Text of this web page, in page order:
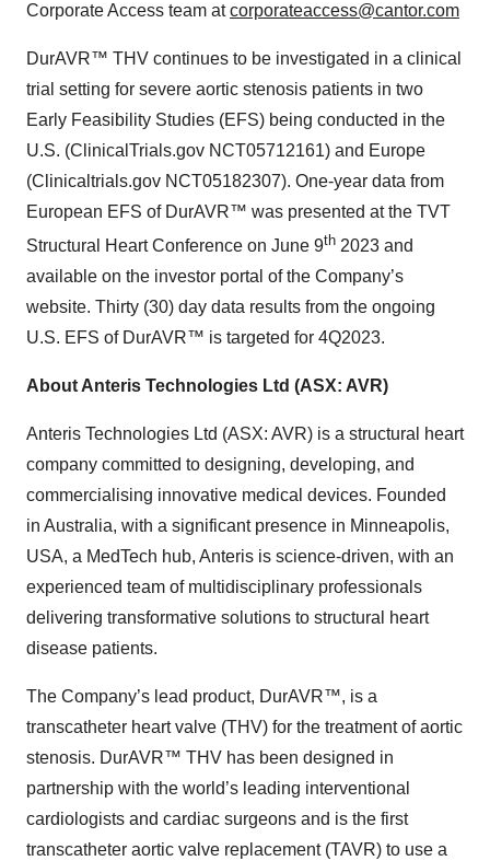
Corporate Access team atcorporateaccess@cantor.com
DurAVR™ THV continues to be investigated in a clinical
trial setting for severe aortic stenosis patients in two
Early Feasibility Studies (EFS) being conducted in the
U.S. (ClinicalTrials.gov NCT05712161) and Europe
(Clinicaltrials.gov NCT05182307). One-year data from
European EFS of DurAVR™ was presented at the TVT
Structural Heart Conference on June 9th 2023 and
available on the investor portal of the Company’s
website. Thirty (30) day data results from the ongoing
U.S. EFS of DurAVR™ is targeted for 4Q2023.
About Anteris Technologies Ltd (ASX: AVR)
Anteris Technologies Ltd (ASX: AVR) is a structural heart
company committed to designing, developing, and
commercialising innovative medical devices. Founded
in Australia, with a significant presence in Minneapolis,
USA, a MedTech hub, Anteris is science-driven, with an
experienced team of multidisciplinary professionals
delivering transformative solutions to structural heart
disease patients.
The Company’s lead product, DurAVR™, is a
transcatheter heart valve (THV) for the treatment of aortic
stenosis. DurAVR™ THV has been designed in
partnership with the world’s leading interventional
cardiologists and cardiac surgeons and is the first
transcatheter aortic valve replacement (TAVR) to use a